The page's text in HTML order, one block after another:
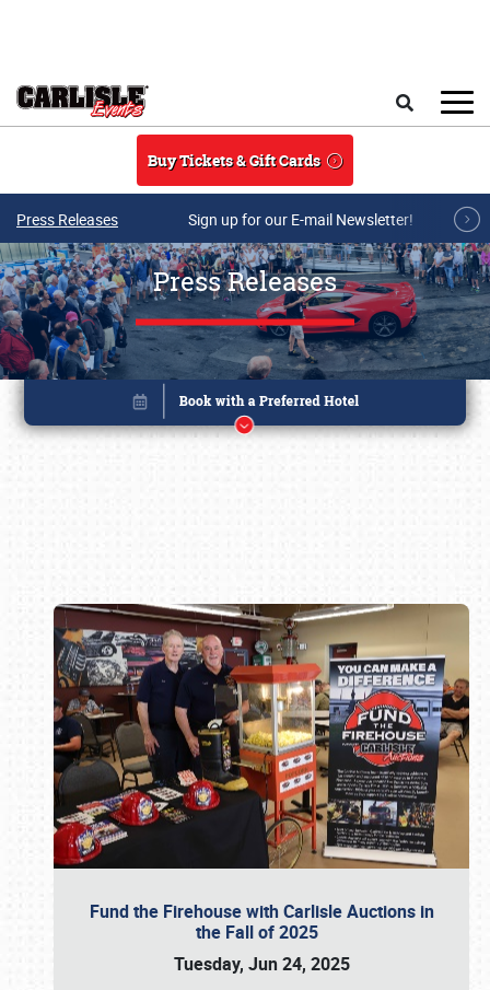
Buy Tickets & Gift Cards
Press Releases Sign up for our E-mail Newsletter!
Press Releases
Fund the Firehouse with Carlisle Auctions in
the Fall of 2025
Tuesday, Jun 24, 2025
Book online or call (800) 216-1876